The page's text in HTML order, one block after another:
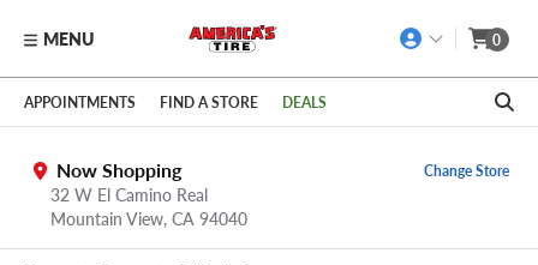
Skip to main content
Click to view our Accessibility Policy link
MENU 0
APPOINTMENTS FIND A STORE DEALS
Now Shopping
32 W El Camino Real
Mountain View, CA 94040
Change Store